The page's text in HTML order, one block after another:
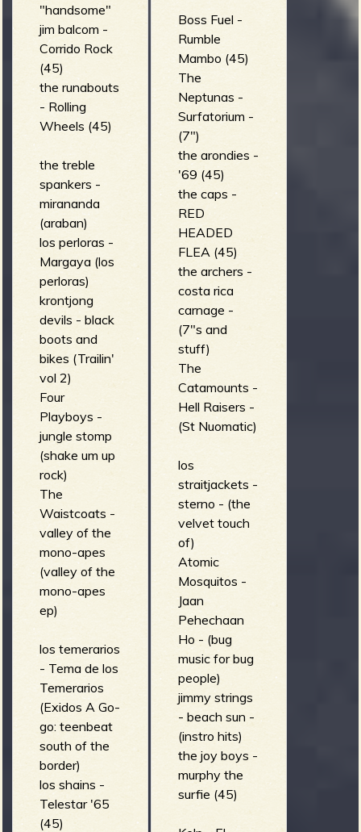
Boss Fuel -
Rumble
Mambo (45)
The
Neptunas -
Surfatorium -
(7")
the arondies -
'69 (45)
the caps -
RED
HEADED
FLEA (45)
the archers -
costa rica
carnage -
(7"s and
stuff)
The
Catamounts -
Hell Raisers -
(St Nuomatic)
los
straitjackets -
sterno - (the
velvet touch
of)
Atomic
Mosquitos -
Jaan
Pehechaan
Ho - (bug
music for bug
people)
jimmy strings
- beach sun -
(instro hits)
the joy boys -
murphy the
surfie (45)
"handsome"
jim balcom -
Corrido Rock
(45)
the runabouts
- Rolling
Wheels (45)
the treble
spankers -
mirananda
(araban)
los perloras -
Margaya (los
perloras)
krontjong
devils - black
boots and
bikes (Trailin'
vol 2)
Four
Playboys -
jungle stomp
(shake um up
rock)
The
Waistcoats -
valley of the
mono-apes
(valley of the
mono-apes
ep)
los temerarios
- Tema de los
Temerarios
(Exidos A Go-
go: teenbeat
south of the
border)
los shains -
Telestar '65
(45)